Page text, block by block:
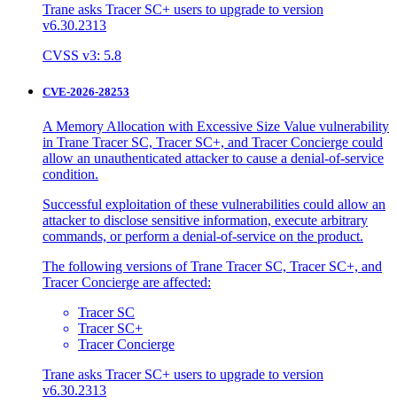
Trane asks Tracer SC+ users to upgrade to version
v6.30.2313
CVSS v3: 5.8
CVE-2026-28253
A Memory Allocation with Excessive Size Value vulnerability
in Trane Tracer SC, Tracer SC+, and Tracer Concierge could
allow an unauthenticated attacker to cause a denial-of-service
condition.
Successful exploitation of these vulnerabilities could allow an
attacker to disclose sensitive information, execute arbitrary
commands, or perform a denial-of-service on the product.
The following versions of Trane Tracer SC, Tracer SC+, and
Tracer Concierge are affected:
Tracer SC
Tracer SC+
Tracer Concierge
Trane asks Tracer SC+ users to upgrade to version
v6.30.2313